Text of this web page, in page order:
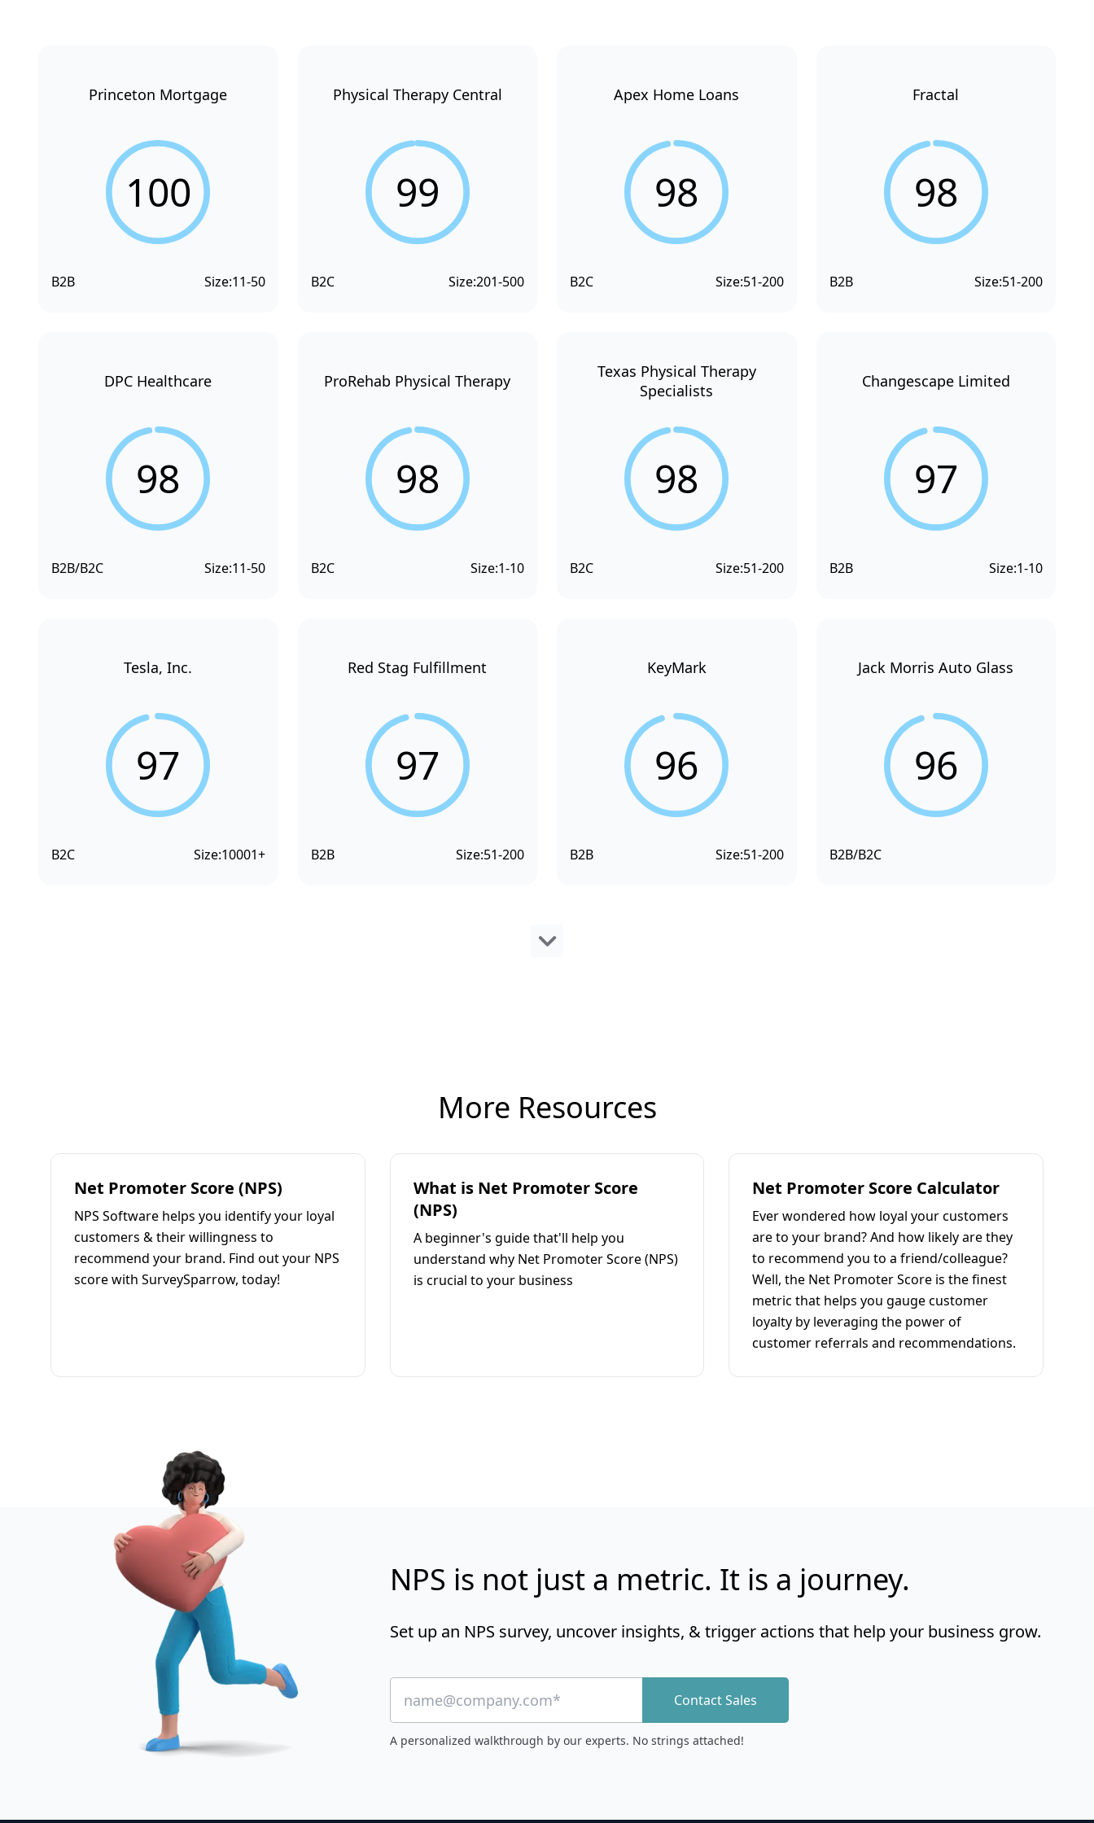
Princeton Mortgage
100
B2B Size:11-50
Physical Therapy Central
99
B2C Size:201-500
Apex Home Loans
98
B2C Size:51-200
Fractal
98
B2B Size:51-200
DPC Healthcare
98
B2B/B2C Size:11-50
ProRehab Physical Therapy
98
B2C Size:1-10
Texas Physical Therapy
Specialists
98
B2C Size:51-200
Changescape Limited
97
B2B Size:1-10
Tesla, Inc.
97
B2C Size:10001+
Red Stag Fulfillment
97
B2B Size:51-200
KeyMark
96
B2B Size:51-200
Jack Morris Auto Glass
96
B2B/B2C
More Resources
Net Promoter Score (NPS)
NPS Software helps you identify your loyal
customers & their willingness to
recommend your brand. Find out your NPS
score with SurveySparrow, today!
What is Net Promoter Score
(NPS)
A beginner's guide that'll help you
understand why Net Promoter Score (NPS)
is crucial to your business
Net Promoter Score Calculator
Ever wondered how loyal your customers
are to your brand? And how likely are they
to recommend you to a friend/colleague?
Well, the Net Promoter Score is the finest
metric that helps you gauge customer
loyalty by leveraging the power of
customer referrals and recommendations.
NPS is not just a metric. It is a journey.
Set up an NPS survey, uncover insights, & trigger actions that help your business grow.
Contact Sales
A personalized walkthrough by our experts. No strings attached!